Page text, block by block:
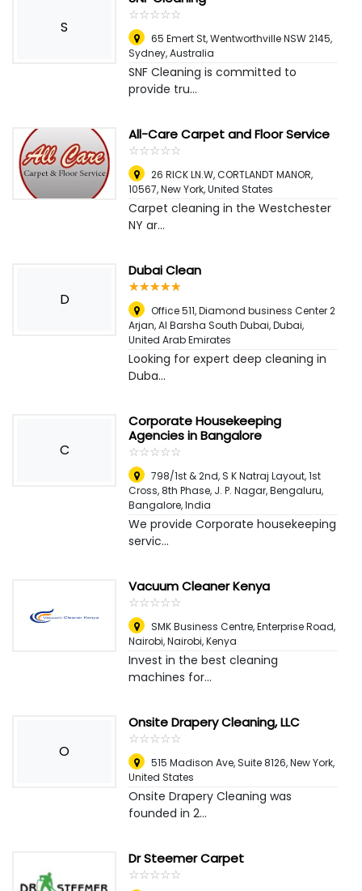
S
☆☆☆☆☆
★★★★★
65 Emert St, Wentworthville NSW 2145,
Sydney, Australia
SNF Cleaning is committed to
provide tru...
All-Care Carpet and Floor Service
☆☆☆☆☆
★★★★★
26 RICK LN.W, CORTLANDT MANOR,
10567,New York, United States
Carpet cleaning in the Westchester
NY ar...
D
Dubai Clean
☆☆☆☆☆
★★★★★
Office 511, Diamond business Center 2
Arjan, Al Barsha South Dubai,Dubai,
United Arab Emirates
Looking for expert deep cleaning in
Duba...
C
Corporate Housekeeping
Agencies in Bangalore
☆☆☆☆☆
★★★★★
798/1st & 2nd, S K Natraj Layout, 1st
Cross, 8th Phase, J. P. Nagar, Bengaluru,
Bangalore, India
We provide Corporate housekeeping
servic...
Vacuum Cleaner Kenya
☆☆☆☆☆
★★★★★
SMK Business Centre, Enterprise Road,
Nairobi,Nairobi, Kenya
Invest in the best cleaning
machines for...
O
Onsite Drapery Cleaning, LLC
☆☆☆☆☆
★★★★★
515 Madison Ave, Suite 8126,New York,
United States
Onsite Drapery Cleaning was
founded in 2...
Dr Steemer Carpet
☆☆☆☆☆
★★★★★